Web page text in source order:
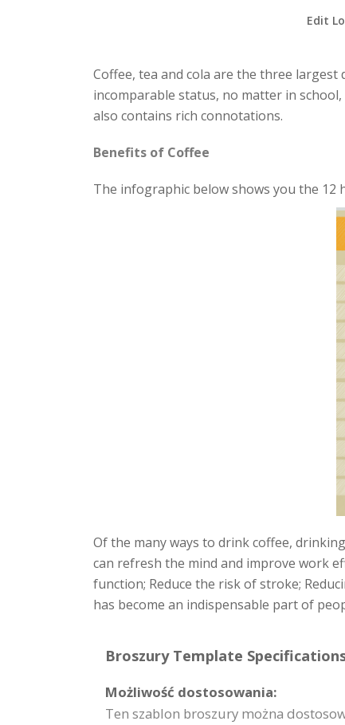
Edit
Coffee, tea and cola are the three
incomparable status, no matter in
also contains rich connotations.
Benefits of Coffee
The infographic below shows you the 12
Of the many ways to drink coffee,
can refresh the mind and improve work
function; Reduce the risk of stroke;
has become an indispensable part of
Broszury Template
Możliwość dostosowania:
Ten szablon broszury można